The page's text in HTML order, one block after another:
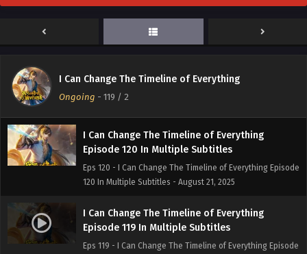
I Can Change The Timeline of Everything
Ongoing - 119 / 2
123 In Multiple Subtitles - September 12, 2025
Episode 121 to 122 In Multiple Subtitles
Episode 121 to 122 In Multiple Subtitles - September 5, 2025
I Can Change The Timeline of Everything
Episode 120 In Multiple Subtitles
Eps 120 - I Can Change The Timeline of Everything Episode
120 In Multiple Subtitles - August 21, 2025
I Can Change The Timeline of Everything
Episode 119 In Multiple Subtitles
Eps 119 - I Can Change The Timeline of Everything Episode